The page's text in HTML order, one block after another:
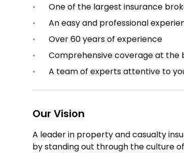
•
One of the largest insurance
•
An easy and professional
•
Over 60 years of experience
•
Comprehensive coverage at the
•
A team of experts attentive to
Our Vision
A leader in property and casualty
by standing out through the culture